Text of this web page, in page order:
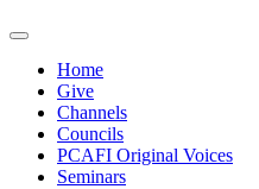
Home
Give
Channels
Councils
PCAFI Original Voices
Seminars